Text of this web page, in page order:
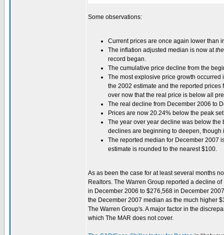
Some observations:
Current prices are once again lower than
The inflation adjusted median is now at
record began.
The cumulative price decline from the
The most explosive price growth
the 2002 estimate and the reported
over now that the real price is below all
The real decline from December 2006 to
Prices are now 20.24% below the peak
The year over year decline was below the
declines are beginning to deepen, though
The reported median for December 2007
estimate is rounded to the nearest $100.
As as been the case for at least several months
Realtors. The Warren Group reported a decline
in December 2006 to $276,568 in December
the December 2007 median as the much higher
The Warren Group's. A major factor in the
which The MAR does not cover.